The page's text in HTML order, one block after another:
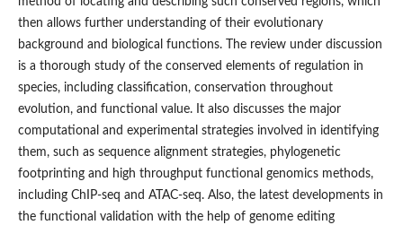
then allows further understanding of their evolutionary
background and biological functions. The review under discussion
is a thorough study of the conserved elements of regulation in
species, including classification, conservation throughout
evolution, and functional value. It also discusses the major
computational and experimental strategies involved in identifying
them, such as sequence alignment strategies, phylogenetic
footprinting and high throughput functional genomics methods,
including ChIP-seq and ATAC-seq. Also, the latest developments in
the functional validation with the help of genome editing